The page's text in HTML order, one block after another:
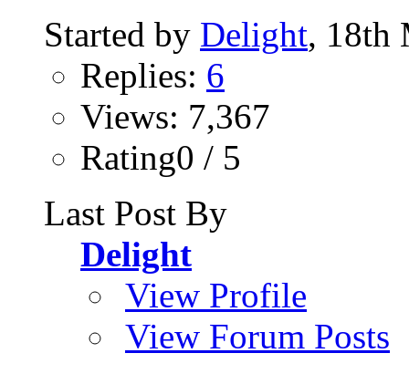
Started by Delight, 18th
Replies: 6
Views: 7,367
Rating0 / 5
Last Post By
Delight
View Profile
View Forum Posts